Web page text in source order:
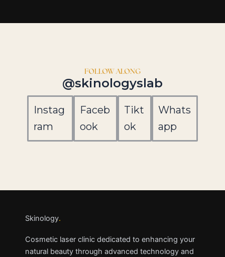
FOLLOW ALONG
@skinologyslab
Instag
ram
Faceb
ook
Tikt
ok
Whats
app
Skinology.
Cosmetic laser clinic dedicated to enhancing your
natural beauty through advanced technology and